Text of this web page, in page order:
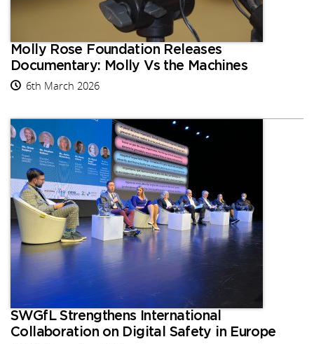
Molly Rose Foundation Releases
Documentary: Molly Vs the Machines
6th March 2026
SWGfL Strengthens International
Collaboration on Digital Safety in Europe